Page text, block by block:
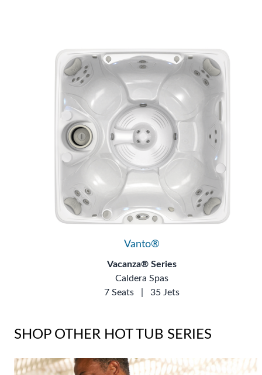
Vanto®
Vacanza® Series
Caldera Spas
7 Seats
35 Jets
SHOP OTHER HOT TUB SERIES